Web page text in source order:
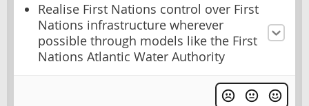
Realise First Nations control over First
Nations infrastructure wherever
possible through models like the First
Nations Atlantic Water Authority